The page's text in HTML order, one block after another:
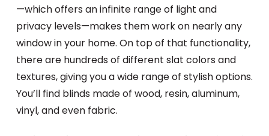
—which offers an infinite range of light and
privacy levels—makes them work on nearly any
window in your home. On top of that functionality,
there are hundreds of different slat colors and
textures, giving you a wide range of stylish options.
You’ll find blinds made of wood, resin, aluminum,
vinyl, and even fabric.